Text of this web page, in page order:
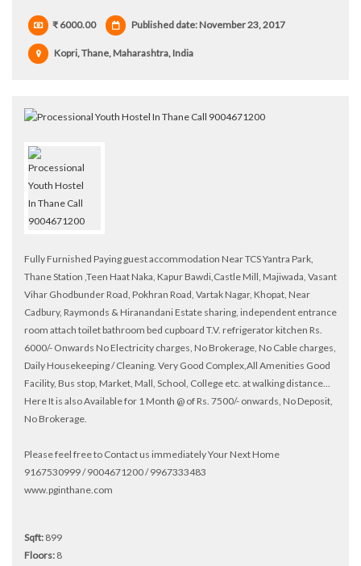
₹ 6000.00 Published date: November 23, 2017
Kopri, Thane, Maharashtra, India
Fully Furnished Paying guest accommodation Near TCS Yantra Park,
Thane Station ,Teen Haat Naka, Kapur Bawdi,Castle Mill, Majiwada, Vasant
Vihar Ghodbunder Road, Pokhran Road, Vartak Nagar, Khopat, Near
Cadbury, Raymonds & Hiranandani Estate sharing, independent entrance
room attach toilet bathroom bed cupboard T.V. refrigerator kitchen Rs.
6000/- Onwards No Electricity charges, No Brokerage, No Cable charges,
Daily Housekeeping / Cleaning. Very Good Complex,All Amenities Good
Facility, Bus stop, Market, Mall, School, College etc. at walking distance...
Here It is also Available for 1 Month @ of Rs. 7500/- onwards, No Deposit,
No Brokerage.
Please feel free to Contact us immediately Your Next Home
9167530999 / 9004671200 / 9967333483
www.pginthane.com
Sqft: 899
Floors: 8